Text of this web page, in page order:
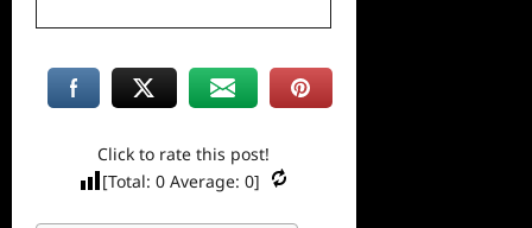
Click to rate this post!
[Total:0 Average:0]